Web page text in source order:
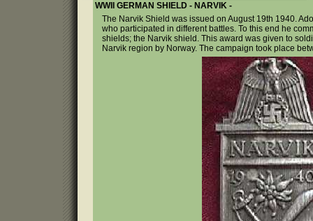
WWII GERMAN SHIELD - NARVIK -
The Narvik Shield was issued on August 19th 1940.
who participated in different battles. To this end he
shields; the Narvik shield. This award was given to
Narvik region by Norway. The campaign took place